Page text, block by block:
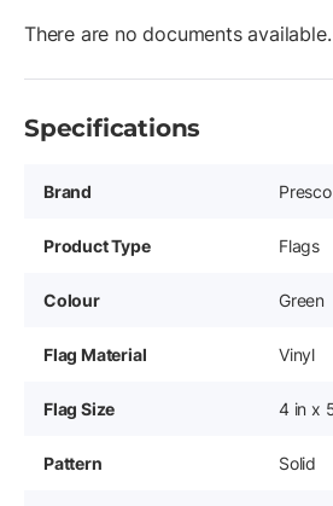
There are no documents available.
Specifications
Brand Presco
Product Type Flags
Colour Green
Flag Material Vinyl
Flag Size 4 in x
Pattern Solid